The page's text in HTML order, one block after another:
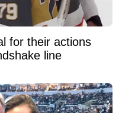
for their actions
line